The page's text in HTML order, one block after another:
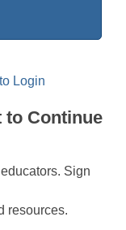
Login
to Continue
Sign
resources.